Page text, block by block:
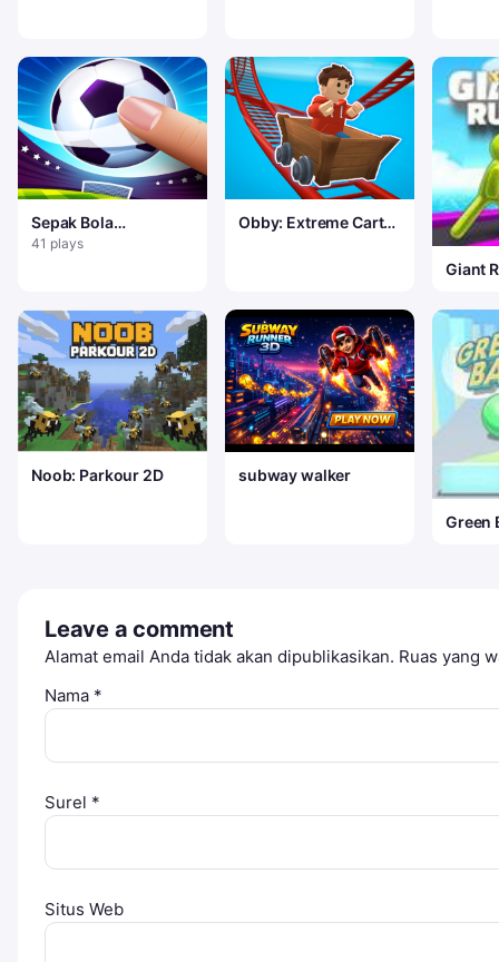
Sepak Bola
Menjentikkan Bola
41 plays
Obby: Extreme Cart
Giant
Noob: Parkour 2D subway walker
Green
Leave a comment
Alamat email Anda tidak akan dipublikasikan. Ruas yang
Nama *
Surel *
Situs Web